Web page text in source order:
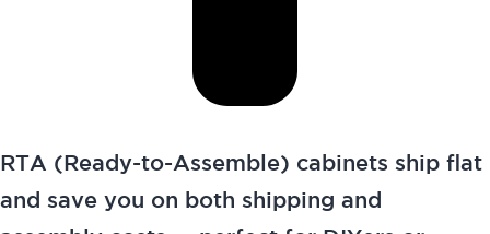
RTA (Ready-to-Assemble) cabinets ship flat
and save you on both shipping and